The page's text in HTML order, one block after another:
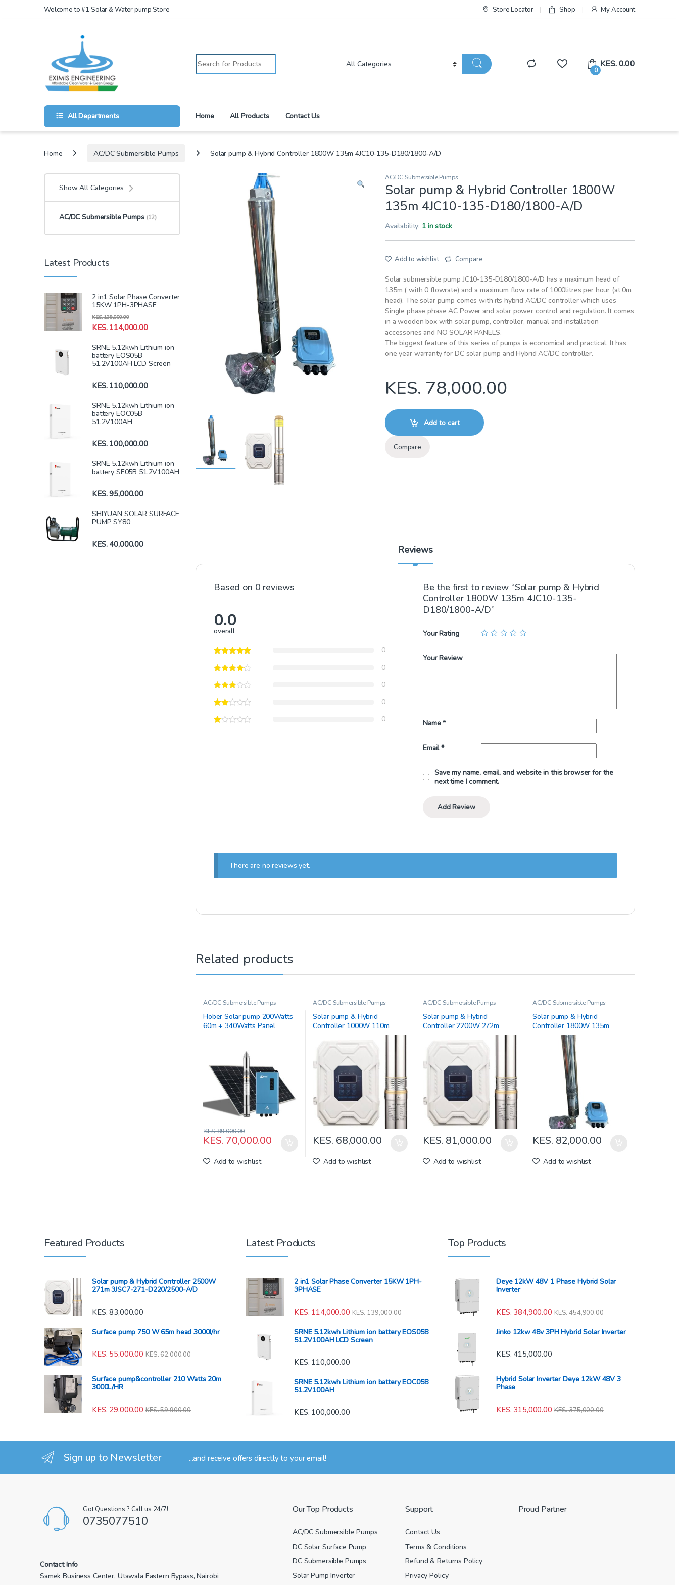
Skip to navigation
Skip to contentWelcome to #1 Solar & Water pump Store Store Locator Shop My Account
Search for:
0
KES.0.00
All Departments Home All Products Contact Us
Home AC/DC Submersible Pumps Solar pump & Hybrid Controller 1800W 135m 4JC10-135-D180/1800-A/D
AC/DC Submersible Pumps
Solar pump & Hybrid Controller 1800W
135m 4JC10-135-D180/1800-A/D
Availability: 1 in stock
Add to wishlist Compare
Solar submersible pump JC10-135-D180/1800-A/D has a maximum head of
135m ( with 0 flowrate) and a maximum flow rate of 1000litres per hour (at 0m
head). The solar pump comes with its hybrid AC/DC controller which uses
Single phase phase AC Power and solar power control and regulation. It comes
in a wooden box with solar pump, controller, manual and installation
accessories and NO SOLAR PANELS.
The biggest feature of this series of pumps is economical and practical. It has
one year warranty for DC solar pump and Hybrid AC/DC controller.
KES. 78,000.00
Add to cart
Compare
Reviews
Based on 0 reviews
0.0
overall
0
0
0
0
0
Be the first to review “Solar pump & Hybrid
Controller 1800W 135m 4JC10-135-
D180/1800-A/D”
Your Rating
Your Review
Name*
Email*
Save my name, email, and website in this browser for the
next time I comment.
There are no reviews yet.
Related products
AC/DC Submersible Pumps
Hober Solar pump 200Watts
60m + 340Watts Panel
KES. 70,000.00
KES.89,000.00
Add to wishlist
AC/DC Submersible Pumps
Solar pump & Hybrid
Controller 1000W 110m
3JC9-94-D110/1100-A/D
KES. 68,000.00
Add to wishlist
AC/DC Submersible Pumps
Solar pump & Hybrid
Controller 2200W 272m
4JC4.5-272-D220/2200-A/D
KES. 81,000.00
Add to wishlist
AC/DC Submersible Pumps
Solar pump & Hybrid
Controller 1800W 135m
4JSC17-128-D220/2500-A/D
KES. 82,000.00
Add to wishlist
Show All Categories
AC/DC Submersible Pumps (12)
Latest Products
2 in1 Solar Phase Converter
15KW 1PH-3PHASE
KES.114,000.00
KES.139,000.00
SRNE 5.12kwh Lithium ion
battery EOS05B
51.2V100AH LCD Screen
KES.110,000.00
SRNE 5.12kwh Lithium ion
battery EOC05B
51.2V100AH
KES.100,000.00
SRNE 5.12kwh Lithium ion
battery SE05B 51.2V100AH
KES.95,000.00
SHIYUAN SOLAR SURFACE
PUMP SY80
KES.40,000.00
Featured Products
Solar pump & Hybrid Controller 2500W
271m 3JSC7-271-D220/2500-A/D
KES. 83,000.00
Surface pump 750 W 65m head 3000l/hr
KES. 55,000.00 KES.62,000.00
Surface pump&controller 210 Watts 20m
3000L/HR
KES. 29,000.00 KES.59,900.00
Latest Products
2 in1 Solar Phase Converter 15KW 1PH-
3PHASE
KES. 114,000.00 KES.139,000.00
SRNE 5.12kwh Lithium ion battery EOS05B
51.2V100AH LCD Screen
KES. 110,000.00
SRNE 5.12kwh Lithium ion battery EOC05B
51.2V100AH
KES. 100,000.00
Top Products
Deye 12kW 48V 1 Phase Hybrid Solar
Inverter
KES. 384,900.00 KES.454,900.00
Jinko 12kw 48v 3PH Hybrid Solar Inverter
KES. 415,000.00
Hybrid Solar Inverter Deye 12kW 48V 3
Phase
KES. 315,000.00 KES.375,000.00
Sign up to Newsletter ...and receive offers directly to your email!
Got Questions ? Call us 24/7!
0735077510
Contact Info
Samek Business Center, Utawala Eastern Bypass, Nairobi
Our Top Products
AC/DC Submersible Pumps
DC Solar Surface Pump
DC Submersible Pumps
Solar Pump Inverter
Support
Contact Us
Terms & Conditions
Refund & Returns Policy
Privacy Policy
Proud Partner